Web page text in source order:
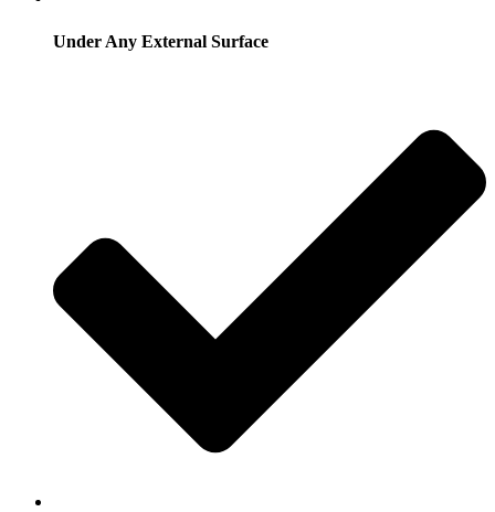
Under Any External Surface